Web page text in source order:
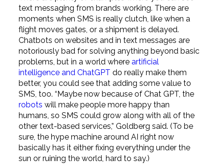
text messaging from brands working. There are
moments when SMS is really clutch, like when a
flight moves gates, or a shipment is delayed.
Chatbots on websites and in text messages are
notoriously bad for solving anything beyond basic
problems, but in a world where artificial
intelligence and ChatGPT do really make them
better, you could see that adding some value to
SMS, too. “Maybe now because of Chat GPT, the
robots will make people more happy than
humans, so SMS could grow along with all of the
other text-based services,” Goldberg said. (To be
sure, the hype machine around AI right now
basically has it either fixing everything under the
sun or ruining the world, hard to say.)